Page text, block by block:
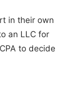
in their own
an LLC for
to decide